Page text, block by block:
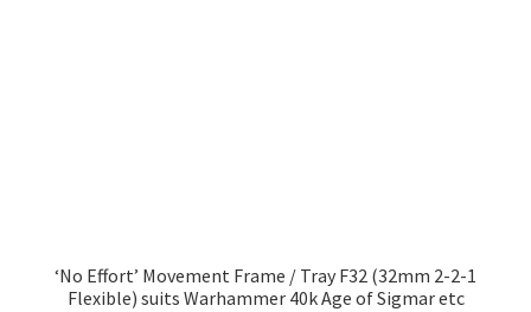
‘No Effort’ Movement Frame / Tray F32 (32mm 2-2-1
Flexible) suits Warhammer 40k Age of Sigmar etc